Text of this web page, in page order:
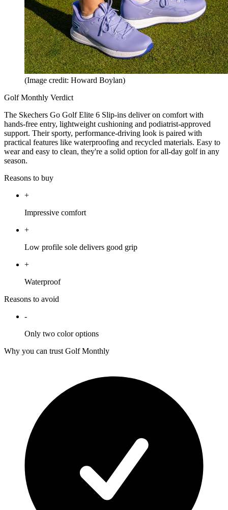
(Image credit: Howard Boylan)
Golf Monthly Verdict
The Skechers Go Golf Elite 6 Slip-ins deliver on comfort with
hands-free entry, lightweight cushioning and podiatrist-approved
support. Their sporty, performance-driving look is paired with
practical features like waterproofing and recycled materials. Easy to
wear and easy to clean, they're a solid option for all-day golf in any
season.
Reasons to buy
+
Impressive comfort
+
Low profile sole delivers good grip
+
Waterproof
Reasons to avoid
-
Only two color options
Why you can trust Golf Monthly